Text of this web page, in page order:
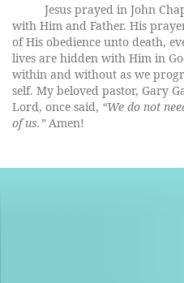
Jesus prayed in John
with Him and Father. His
of His obedience unto death,
lives are hidden with Him in
within and without as we
self. My beloved pastor, Gary
Lord, once said, “We do not
of us.”Amen!